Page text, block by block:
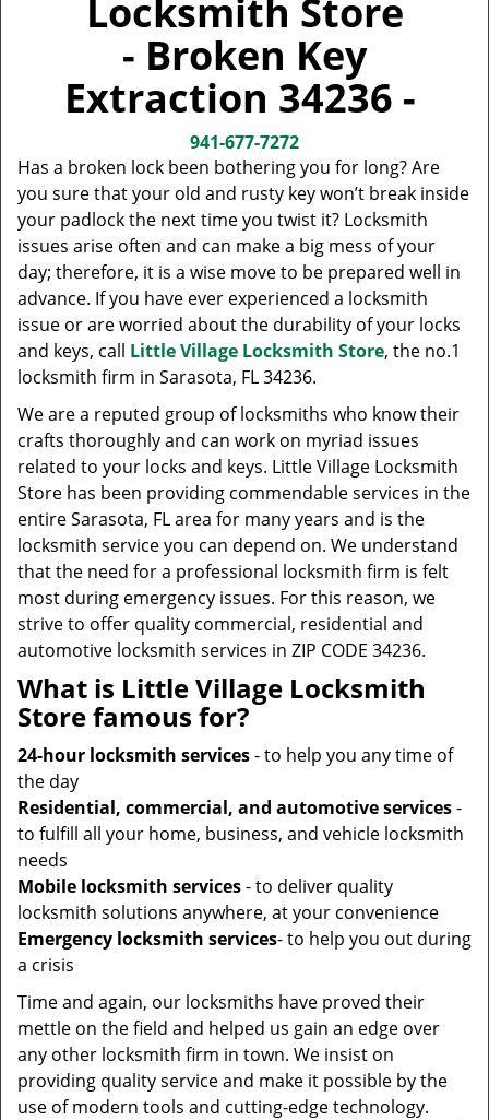
Locksmith Store
- Broken Key
Extraction 34236 -
941-677-7272
Has a broken lock been bothering you for long? Are
you sure that your old and rusty key won’t break inside
your padlock the next time you twist it? Locksmith
issues arise often and can make a big mess of your
day; therefore, it is a wise move to be prepared well in
advance. If you have ever experienced a locksmith
issue or are worried about the durability of your locks
and keys, call Little Village Locksmith Store, the no.1
locksmith firm in Sarasota, FL 34236.
We are a reputed group of locksmiths who know their
crafts thoroughly and can work on myriad issues
related to your locks and keys. Little Village Locksmith
Store has been providing commendable services in the
entire Sarasota, FL area for many years and is the
locksmith service you can depend on. We understand
that the need for a professional locksmith firm is felt
most during emergency issues. For this reason, we
strive to offer quality commercial, residential and
automotive locksmith services in ZIP CODE 34236.
What is Little Village Locksmith
Store famous for?
24-hour locksmith services- to help you any time of
the day
Residential, commercial, and automotive services-
to fulfill all your home, business, and vehicle locksmith
needs
Mobile locksmith services- to deliver quality
locksmith solutions anywhere, at your convenience
Emergency locksmith services- to help you out during
a crisis
Time and again, our locksmiths have proved their
mettle on the field and helped us gain an edge over
any other locksmith firm in town. We insist on
providing quality service and make it possible by the
use of modern tools and cutting-edge technology.